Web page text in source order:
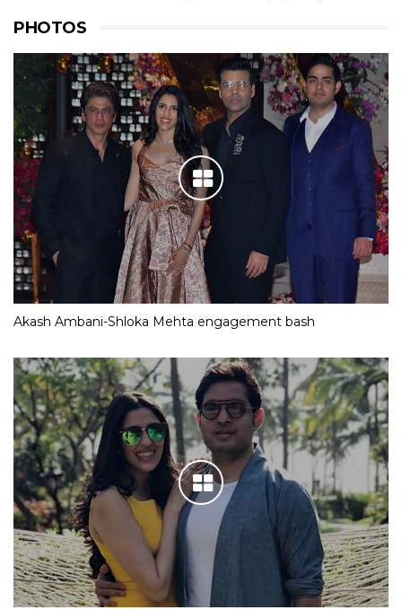
PHOTOS
Akash Ambani-Shloka Mehta engagement bash